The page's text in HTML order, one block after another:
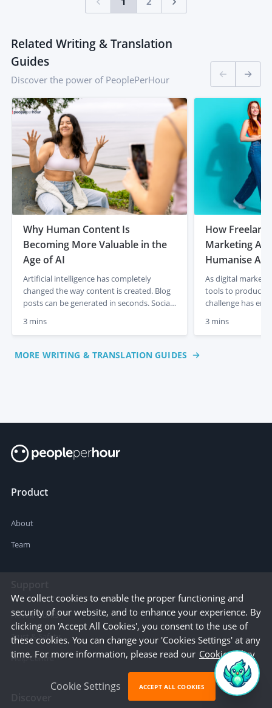
Related Writing & Translation
Guides
Discover the power of PeoplePerHour
Why Human Content Is
Becoming More Valuable in the
Age of AI
Artificial intelligence has completely
changed the way content is created. Blog
posts can be generated in seconds. Social
descriptions can be produced at scale with
initially felt like a dream. Faster content
3 mins
How
Marketing
Humanise AI-
As digital
tools to produce
challenge has
and a human
3 mins
MORE WRITING & TRANSLATION GUIDES
Product
About
Team
How it works
Trust & Safety
Help Centre
We collect cookies to enable the proper functioning and
security of our website, and to enhance your experience. By
clicking on 'Accept All Cookies', you consent to the use of
these cookies. You can change your 'Cookies Settings' at any
time. For more information, please read our Cookie Policy
Cookie Settings ACCEPT ALL COOKIES